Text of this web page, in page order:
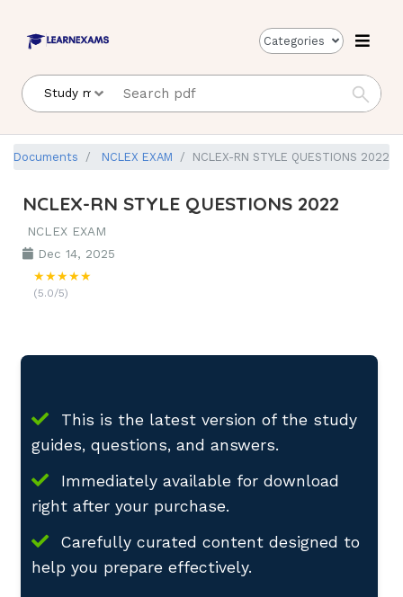
Categories
Documents NCLEX EXAM NCLEX-RN STYLE QUESTIONS 2022
NCLEX-RN STYLE QUESTIONS 2022
NCLEX EXAM
Dec 14, 2025
★★★★★
(5.0/5)
This is the latest version of the study
guides, questions, and answers.
Immediately available for download
right after your purchase.
Carefully curated content designed to
help you prepare effectively.